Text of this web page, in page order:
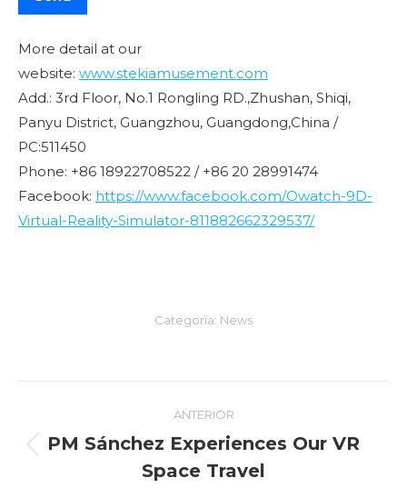
More detail at our
website: www.stekiamusement.com
Add.: 3rd Floor, No.1 Rongling RD.,Zhushan, Shiqi,
Panyu District, Guangzhou, Guangdong,China /
PC:511450
Phone: +86 18922708522 / +86 20 28991474
Facebook: https://www.facebook.com/Owatch-9D-
Virtual-Reality-Simulator-811882662329537/
Categoría: News
Navegación
entre
ANTERIOR
anterior:
PM Sánchez Experiences Our VR
Space Travel